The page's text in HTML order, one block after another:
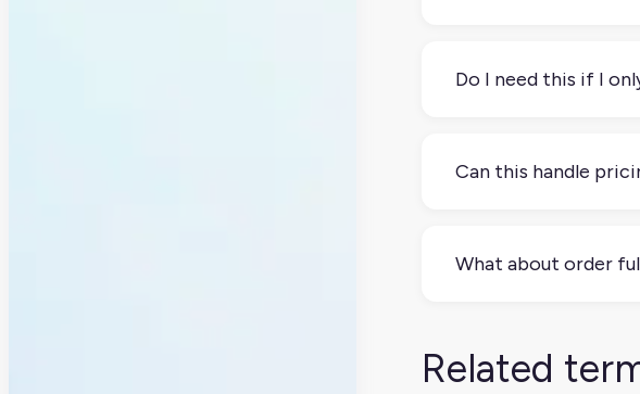
Do I need this if I
Can this handle
What about order
Related